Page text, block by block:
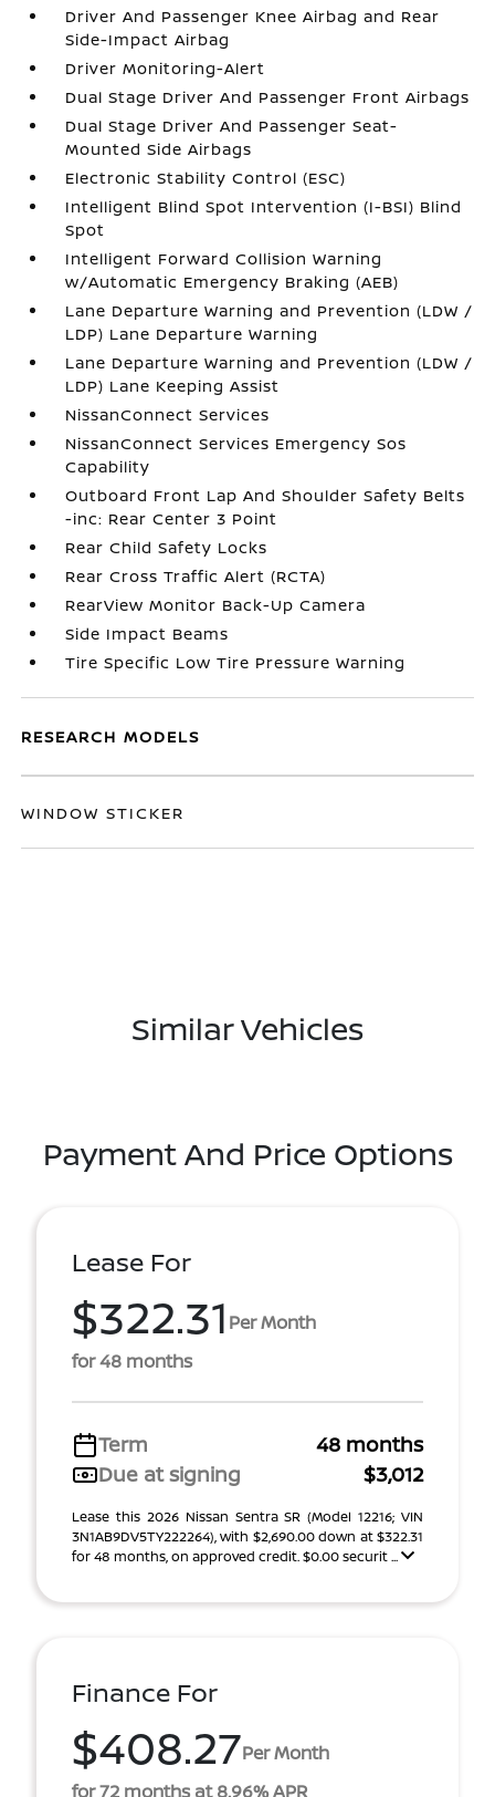
Driver And Passenger Knee Airbag and Rear
Side-Impact Airbag
Driver Monitoring-Alert
Dual Stage Driver And Passenger Front Airbags
Dual Stage Driver And Passenger Seat-
Mounted Side Airbags
Electronic Stability Control (ESC)
Intelligent Blind Spot Intervention (I-BSI) Blind
Spot
Intelligent Forward Collision Warning
w/Automatic Emergency Braking (AEB)
Lane Departure Warning and Prevention (LDW /
LDP) Lane Departure Warning
Lane Departure Warning and Prevention (LDW /
LDP) Lane Keeping Assist
NissanConnect Services
NissanConnect Services Emergency Sos
Capability
Outboard Front Lap And Shoulder Safety Belts
-inc: Rear Center 3 Point
Rear Child Safety Locks
Rear Cross Traffic Alert (RCTA)
RearView Monitor Back-Up Camera
Side Impact Beams
Tire Specific Low Tire Pressure Warning
RESEARCH MODELS
WINDOW STICKER
Similar Vehicles
Payment And Price Options
Lease For
$322.31 Per Month
for 48 months
Term
48 months
Due at signing
$3,012
Lease this 2026 Nissan Sentra SR (Model 12216; VIN
3N1AB9DV5TY222264), with $2,690.00 down at $322.31
for 48 months, on approved credit. $0.00 securit ...
Finance For
$408.27Per Month
for 72 months at 8.96% APR